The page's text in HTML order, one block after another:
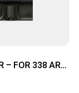
– FOR 338 ARC